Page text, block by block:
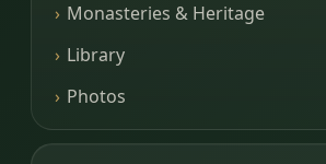
Monasteries & Heritage
Library
Photos